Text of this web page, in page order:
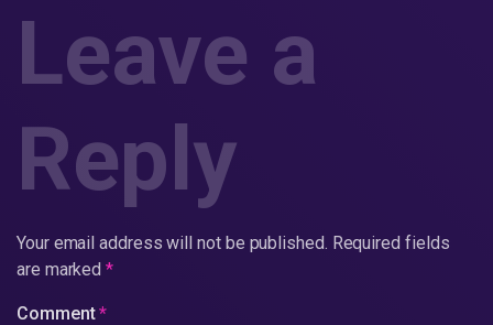
Leave a
Reply
Your email address will not be published. Required fields
are marked*
Comment*